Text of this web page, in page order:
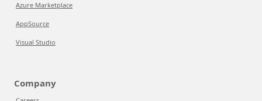
Azure Marketplace
AppSource
Visual Studio
Company